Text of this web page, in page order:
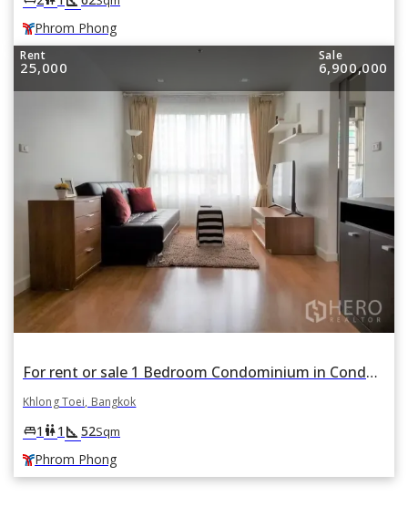
Phrom Phong
Rent
25,000
Sale
6,900,000
For rent or sale 1 Bedroom Condominium in Condo One X Sukhumvit 26 in Khlong Tan, Khlong Toei, Bangkok BTS Phrom Phong
Khlong Toei, Bangkok
king_bed1 wc1 square_foot 52Sqm
Phrom Phong